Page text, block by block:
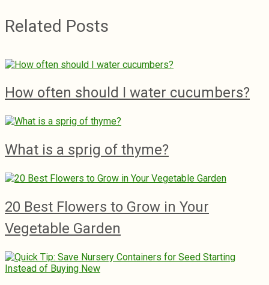
Related Posts
How often should I water cucumbers?
What is a sprig of thyme?
20 Best Flowers to Grow in Your
Vegetable Garden